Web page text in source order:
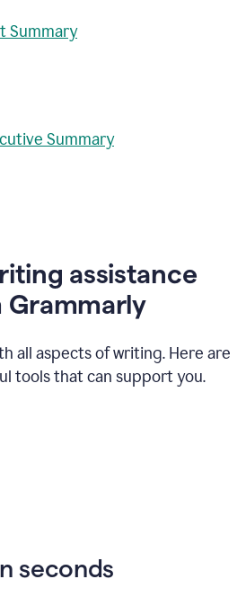
Summary
Summary
assistance
Grammarly
all aspects of writing. Here are
tools that can support you.
seconds